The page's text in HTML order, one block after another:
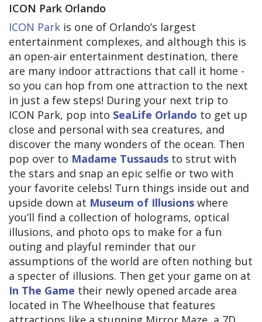
ICON Park Orlando
ICON Park is one of Orlando’s largest
entertainment complexes, and although this is
an open-air entertainment destination, there
are many indoor attractions that call it home -
so you can hop from one attraction to the next
in just a few steps! During your next trip to
ICON Park, pop into SeaLife Orlando to get up
close and personal with sea creatures, and
discover the many wonders of the ocean. Then
pop over to Madame Tussauds to strut with
the stars and snap an epic selfie or two with
your favorite celebs! Turn things inside out and
upside down at Museum of Illusions where
you’ll find a collection of holograms, optical
illusions, and photo ops to make for a fun
outing and playful reminder that our
assumptions of the world are often nothing but
a specter of illusions. Then get your game on at
In The Game their newly opened arcade area
located in The Wheelhouse that features